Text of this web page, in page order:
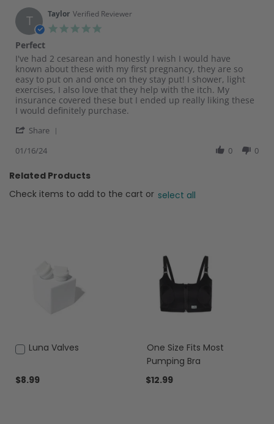
T Taylor Verified Reviewer
Perfect
Review
by
Taylor
on
16
Jan
review
stating
Perfect
I've had 2 cesarean and honestly I wish I would have
known about these with my first pregnancy, they are so
easy to put on and once on they stay put! I shower, light
exercises, I also love that they help with the itch. My
insurance covered these but I ended up really liking these
I would definitely purchase.
Share
Taylor
on
16
01/16/24 0 0
Related Products
Check items to add to the cart or select all
Luna Valves
$8.99
Add
Cart
One Size Fits Most
Pumping Bra
$12.99